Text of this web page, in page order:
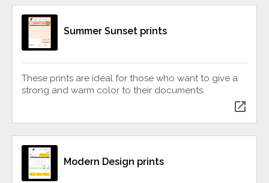
Summer Sunset prints
These prints are ideal for those who want to give a
strong and warm color to their documents.
open_in_new
Modern Design prints